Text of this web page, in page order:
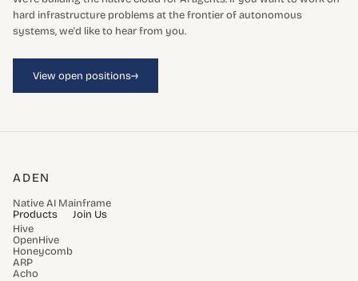
hard infrastructure problems at the frontier of autonomous
systems, we'd like to hear from you.
View open positions→
ADEN
Native AI Mainframe
Products
Hive
OpenHive
Honeycomb
ARP
Acho
Join Us